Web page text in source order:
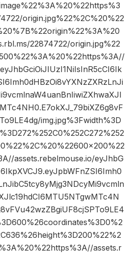
origin.jpg%22%2C%20%22
22874722/origin.jpg%22
img.jpg%3Fwidth%3D
assets.rebelmouse.io/eyJhbG
assets.r